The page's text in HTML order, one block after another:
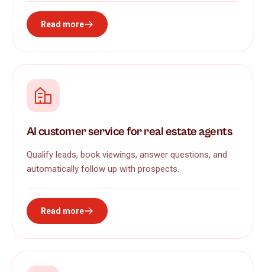
Read more
AI customer service for real estate agents
Qualify leads, book viewings, answer questions, and
automatically follow up with prospects.
Read more